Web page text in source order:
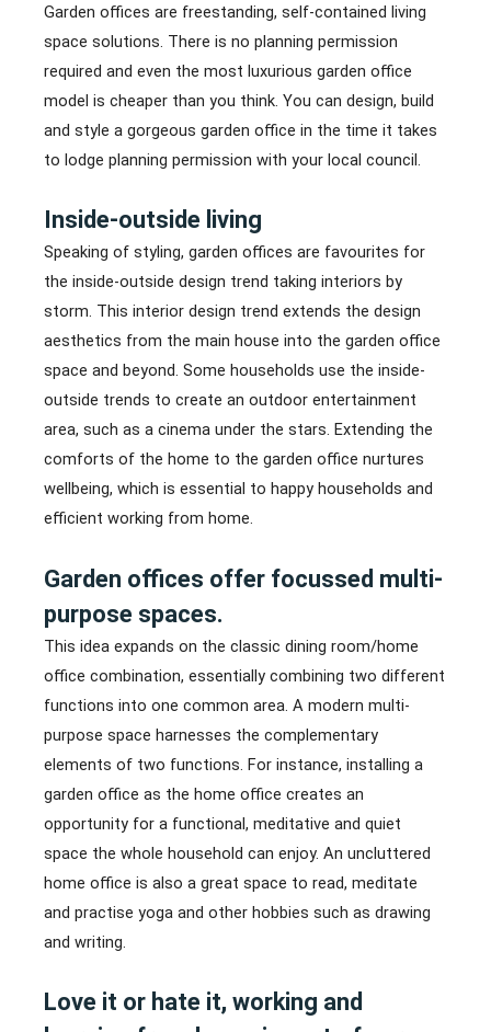
Garden offices are freestanding, self-contained living
space solutions. There is no planning permission
required and even the most luxurious garden office
model is cheaper than you think. You can design, build
and style a gorgeous garden office in the time it takes
to lodge planning permission with your local council.
Inside-outside living
Speaking of styling, garden offices are favourites for
the inside-outside design trend taking interiors by
storm. This interior design trend extends the design
aesthetics from the main house into the garden office
space and beyond. Some households use the inside-
outside trends to create an outdoor entertainment
area, such as a cinema under the stars. Extending the
comforts of the home to the garden office nurtures
wellbeing, which is essential to happy households and
efficient working from home.
Garden offices offer focussed multi-
purpose spaces.
This idea expands on the classic dining room/home
office combination, essentially combining two different
functions into one common area. A modern multi-
purpose space harnesses the complementary
elements of two functions. For instance, installing a
garden office as the home office creates an
opportunity for a functional, meditative and quiet
space the whole household can enjoy. An uncluttered
home office is also a great space to read, meditate
and practise yoga and other hobbies such as drawing
and writing.
Love it or hate it, working and